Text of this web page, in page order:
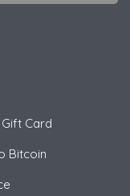
Card
Bitcoin